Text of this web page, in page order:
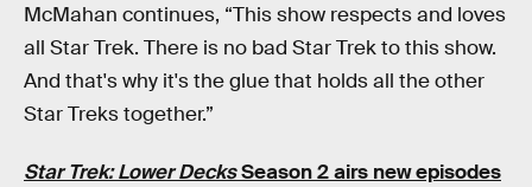
McMahan continues, “This show respects and loves
all Star Trek. There is no bad Star Trek to this show.
And that's why it's the glue that holds all the other
Star Treks together.”
Star Trek: Lower DecksSeason 2 airs new episodes